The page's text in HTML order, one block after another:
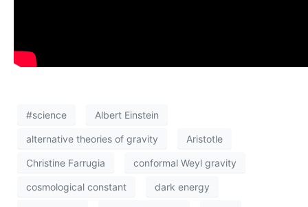
#science Albert Einstein
alternative theories of gravity Aristotle
Christine Farrugia conformal Weyl gravity
cosmological constant dark energy